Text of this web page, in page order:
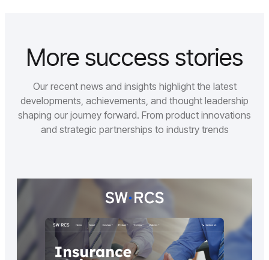
More success stories
Our recent news and insights highlight the latest
developments, achievements, and thought leadership
shaping our journey forward. From product innovations
and strategic partnerships to industry trends